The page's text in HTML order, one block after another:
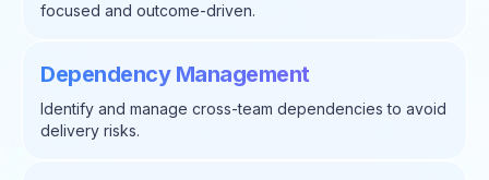
focused and outcome-driven.
Dependency Management
Identify and manage cross-team dependencies to avoid
delivery risks.